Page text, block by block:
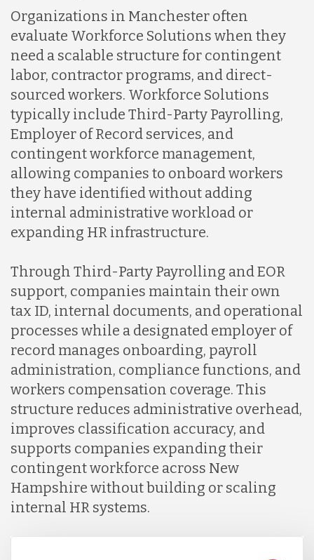
Organizations in Manchester often
evaluate Workforce Solutions when they
need a scalable structure for contingent
labor, contractor programs, and direct-
sourced workers. Workforce Solutions
typically include Third-Party Payrolling,
Employer of Record services, and
contingent workforce management,
allowing companies to onboard workers
they have identified without adding
internal administrative workload or
expanding HR infrastructure.
Through Third-Party Payrolling and EOR
support, companies maintain their own
tax ID, internal documents, and operational
processes while a designated employer of
record manages onboarding, payroll
administration, compliance functions, and
workers compensation coverage. This
structure reduces administrative overhead,
improves classification accuracy, and
supports companies expanding their
contingent workforce across New
Hampshire without building or scaling
internal HR systems.